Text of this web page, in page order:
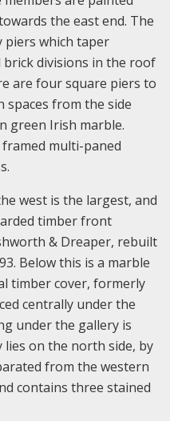
the east end. The
piers which taper
brick divisions in the roof
are four square piers to
spaces from the side
green Irish marble.
multi-paned
west is the largest, and
timber front
& Dreaper, rebuilt
Below this is a marble
timber cover, formerly
centrally under the
under the gallery is
on the north side, by
from the western
contains three stained